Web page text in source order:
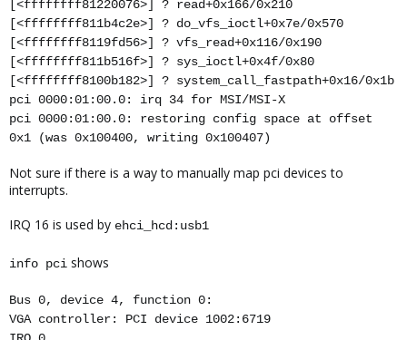
[<ffffffff81220076>] ? read+0x166/0x210
[<ffffffff811b4c2e>] ? do_vfs_ioctl+0x7e/0x570
[<ffffffff8119fd56>] ? vfs_read+0x116/0x190
[<ffffffff811b516f>] ? sys_ioctl+0x4f/0x80
[<ffffffff8100b182>] ? system_call_fastpath+0x16/0x1b
pci 0000:01:00.0: irq 34 for MSI/MSI-X
pci 0000:01:00.0: restoring config space at offset
0x1 (was 0x100400, writing 0x100407)
Not sure if there is a way to manually map pci devices to
interrupts.
IRQ 16 is used by ehci_hcd:usb1
info pci shows
Bus 0, device 4, function 0:
VGA controller: PCI device 1002:6719